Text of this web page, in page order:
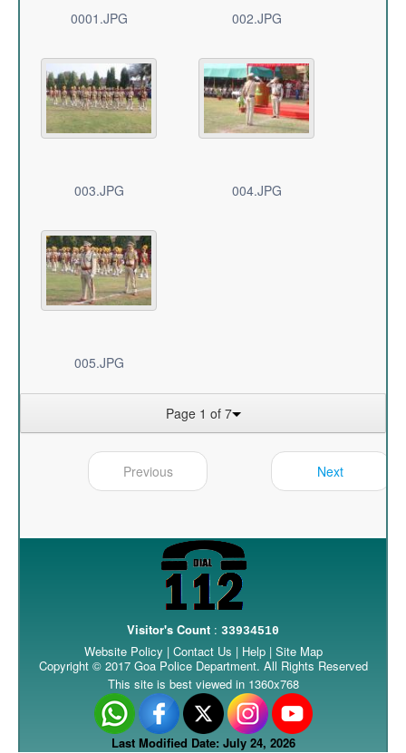
0001.JPG 002.JPG
003.JPG 004.JPG
005.JPG
Page 1 of 7
Previous Next
Visitor's Count : 33934510
Website Policy | Contact Us | Help | Site Map
Copyright © 2017 Goa Police Department. All Rights Reserved
This site is best viewed in 1360x768
Last Modified Date: July 24, 2026